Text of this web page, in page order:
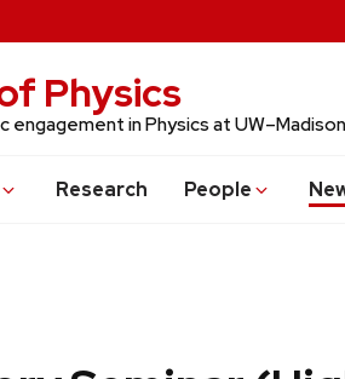
Physics
engagement in Physics at UW–Madison
Research People